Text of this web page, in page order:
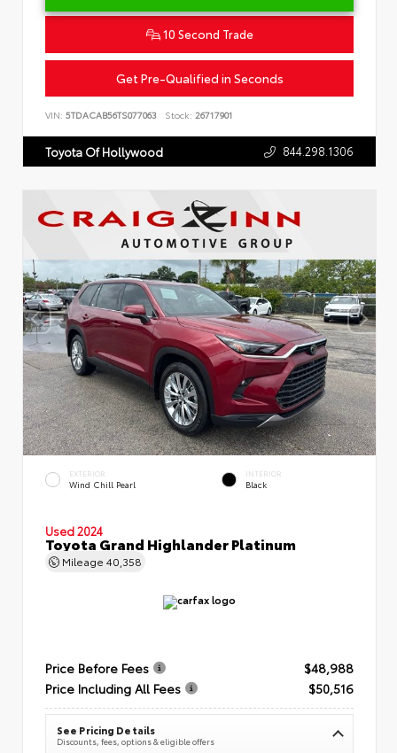
10 Second Trade
Get Pre-Qualified in Seconds
VIN: 5TDACAB56TS077063 Stock: 26717901
Toyota Of Hollywood 844.298.1306
EXTERIOR
Wind Chill Pearl
INTERIOR
Black
Used 2024
Toyota Grand Highlander Platinum
Mileage 40,358
Price Before Fees
$48,988
Price Including All Fees
$50,516
See Pricing Details
Discounts, fees, options & eligible offers